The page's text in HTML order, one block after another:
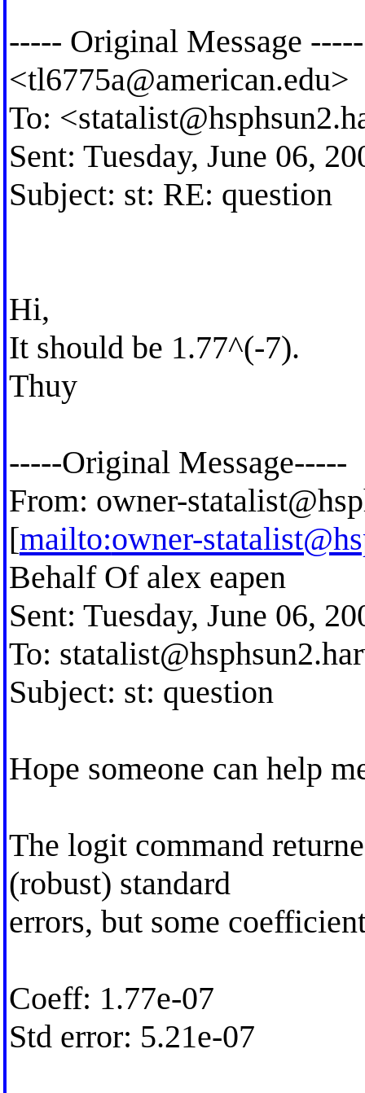
----- Original Message
<tl6775a@american.edu>
To: <
Sent: Tuesday, June 06,
Subject: st: RE: question
Hi,
It should be 1.77^(-7).
Thuy
-----Original Message-----
From: owner-
[mailto:owner-
Behalf Of alex eapen
Sent: Tuesday, June 06,
To:
Subject: st: question
Hope someone can help
The logit command
(robust) standard
errors, but some
Coeff: 1.77e-07
Std error: 5.21e-07